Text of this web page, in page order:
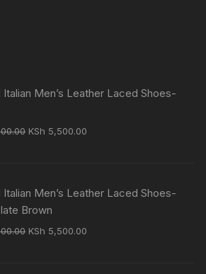
Italian Men’s Leather Laced Shoes-
Original
KSh 5,500.00
Italian Men’s Leather Laced Shoes-
Brown
Original
KSh 5,500.00